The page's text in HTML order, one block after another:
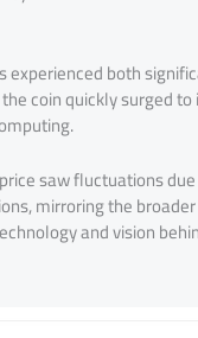
experienced both
coin quickly surged
saw fluctuations
mirroring the
and vision